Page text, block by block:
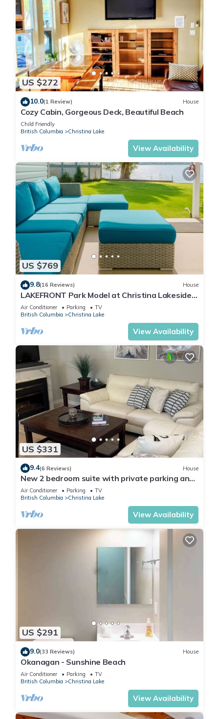
US $272
10.0(1 Review) House
Cozy Cabin, Gorgeous Deck, Beautiful Beach
Child Friendly
British Columbia
Christina Lake
View Availability
US $769
9.8(16 Reviews) House
LAKEFRONT Park Model at Christina Lakeside
Resort
Air Conditioner Parking
TV
British Columbia
Christina Lake
View Availability
US $331
9.4(6 Reviews) House
New 2 bedroom suite with private parking and
entrance steps away from beach
Air Conditioner Parking
TV
British Columbia
Christina Lake
View Availability
US $291
9.0(33 Reviews) House
Okanagan - Sunshine Beach
Air Conditioner Parking
TV
British Columbia
Christina Lake
View Availability